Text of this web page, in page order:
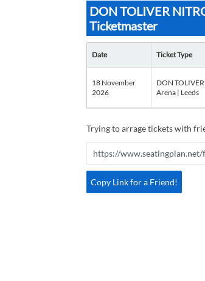
DON TOLIVER
Ticketmaster
Date Ticket Type
18 November
2026
DON
Arena | Leeds
Trying to arrage tickets with
Copy Link for a Friend!